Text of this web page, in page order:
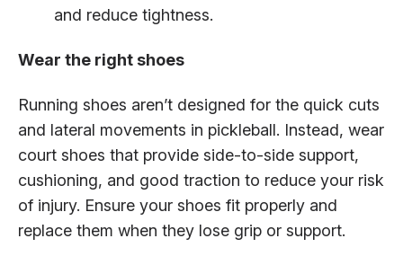
and reduce tightness.
Wear the right shoes
Running shoes aren’t designed for the quick cuts
and lateral movements in pickleball. Instead, wear
court shoes that provide side-to-side support,
cushioning, and good traction to reduce your risk
of injury. Ensure your shoes fit properly and
replace them when they lose grip or support.